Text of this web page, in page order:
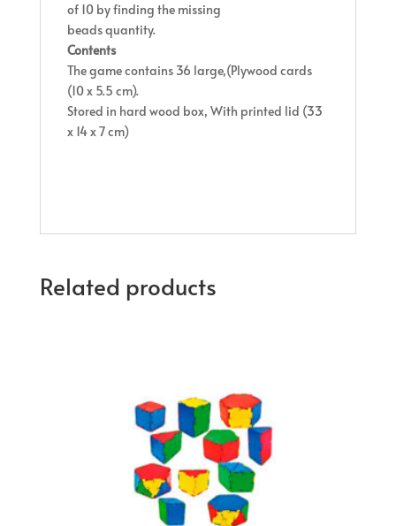
of 10 by finding the missing
beads quantity.
Contents
The game contains 36 large,(Plywood cards
(10 x 5.5 cm).
Stored in hard wood box, With printed lid (33
x 14 x 7 cm)
Related products